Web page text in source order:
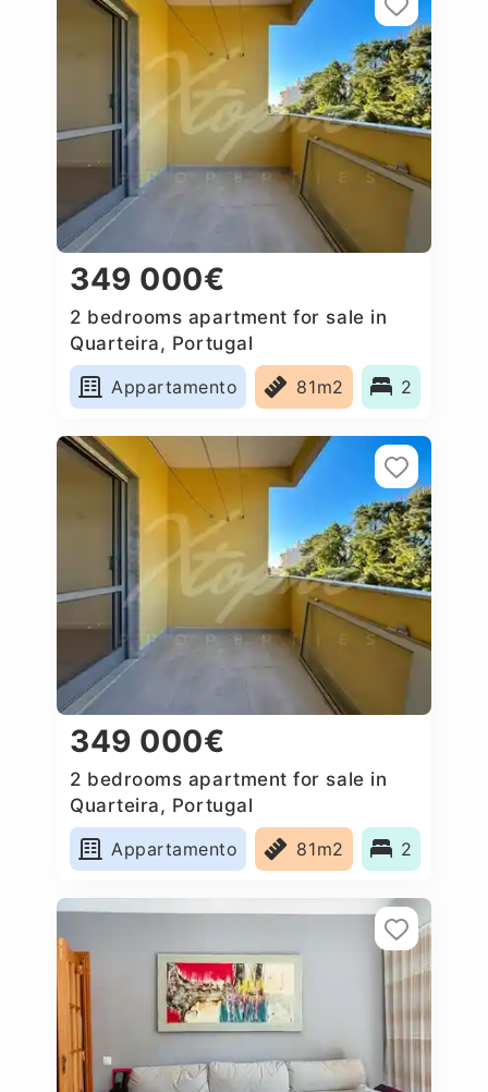
349 000€
2 bedrooms apartment for sale in
Quarteira, Portugal
Appartamento
81m2 2
349 000€
2 bedrooms apartment for sale in
Quarteira, Portugal
Appartamento
81m2 2